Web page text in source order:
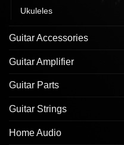
Ukuleles
Guitar Accessories
Guitar Amplifier
Guitar Parts
Guitar Strings
Home Audio